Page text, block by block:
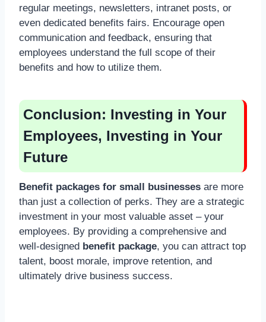
regular meetings, newsletters, intranet posts, or
even dedicated benefits fairs. Encourage open
communication and feedback, ensuring that
employees understand the full scope of their
benefits and how to utilize them.
Conclusion: Investing in Your
Employees, Investing in Your
Future
Benefit packages for small businesses are more
than just a collection of perks. They are a strategic
investment in your most valuable asset – your
employees. By providing a comprehensive and
well-designed benefit package, you can attract top
talent, boost morale, improve retention, and
ultimately drive business success.